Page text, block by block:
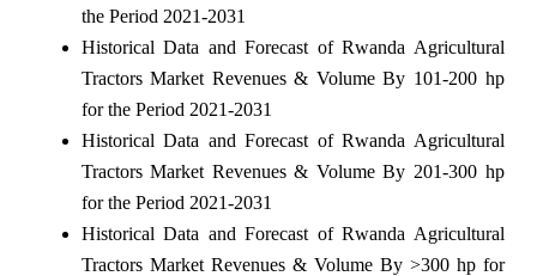
the Period 2021-2031
Historical Data and Forecast of Rwanda Agricultural
Tractors Market Revenues & Volume By 101-200 hp
for the Period 2021-2031
Historical Data and Forecast of Rwanda Agricultural
Tractors Market Revenues & Volume By 201-300 hp
for the Period 2021-2031
Historical Data and Forecast of Rwanda Agricultural
Tractors Market Revenues & Volume By >300 hp for